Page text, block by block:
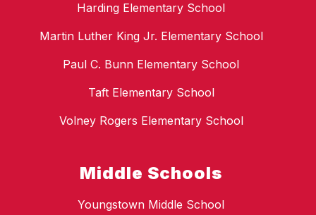
Harding Elementary School
Martin Luther King Jr. Elementary School
Paul C. Bunn Elementary School
Taft Elementary School
Volney Rogers Elementary School
Middle Schools
Youngstown Middle School